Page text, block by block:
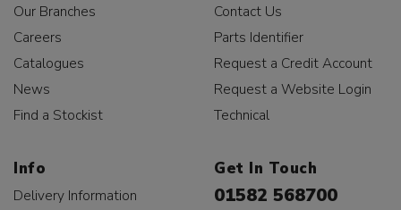
Our Branches
Careers
Catalogues
News
Find a Stockist
Contact Us
Parts Identifier
Request a Credit Account
Request a Website Login
Technical
Info
Delivery Information
Get In Touch
01582 568700